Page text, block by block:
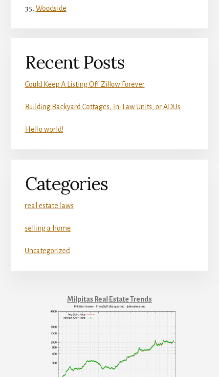
Woodside
Recent Posts
Could Keep A Listing Off Zillow Forever
Building Backyard Cottages, In-Law Units, or ADUs
Hello world!
Categories
real estate laws
selling a home
Uncategorized
Milpitas Real Estate Trends